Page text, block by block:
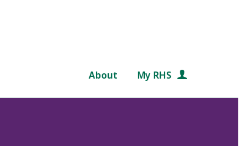
About My RHS